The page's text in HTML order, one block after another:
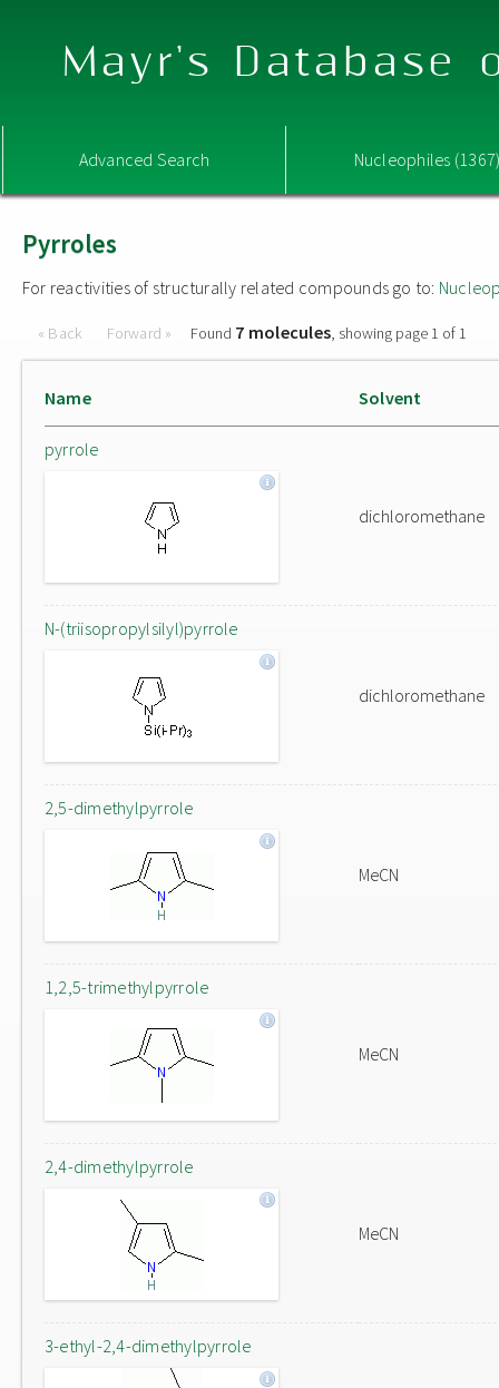
Mayr's Database
Advanced Search Nucleophiles
Pyrroles
For reactivities of structurally related compounds go to:
« Back Forward » Found 7 molecules, showing page 1 of 1
Name Solvent
pyrrole
dichloromethane
N-(triisopropylsilyl)pyrrole
dichloromethane
2,5-dimethylpyrrole
MeCN
1,2,5-trimethylpyrrole
MeCN
2,4-dimethylpyrrole
MeCN
3-ethyl-2,4-dimethylpyrrole